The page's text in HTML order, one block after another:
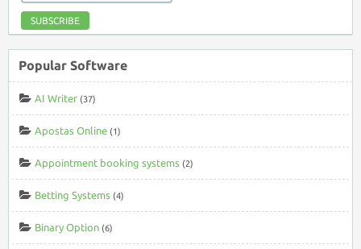
SUBSCRIBE
Popular Software
AI Writer (37)
Apostas Online (1)
Appointment booking systems (2)
Betting Systems (4)
Binary Option (6)